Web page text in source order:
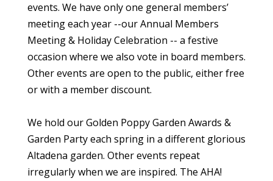
events. We have only one general members’
meeting each year --our Annual Members
Meeting & Holiday Celebration -- a festive
occasion where we also vote in board members.
Other events are open to the public, either free
or with a member discount.
We hold our Golden Poppy Garden Awards &
Garden Party each spring in a different glorious
Altadena garden. Other events repeat
irregularly when we are inspired. The AHA!